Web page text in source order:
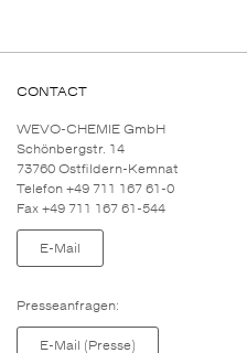
CONTACT
WEVO-CHEMIE GmbH
Schönbergstr. 14
73760 Ostfildern-Kemnat
Telefon +49 711 167 61-0
Fax +49 711 167 61-544
E-Mail
Presseanfragen:
E-Mail (Presse)